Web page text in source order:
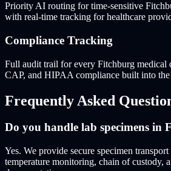
Priority AI routing for time-sensitive
with real-time tracking for healthcare
Compliance Tracking
Full audit trail for every Fitchburg
CAP, and HIPAA compliance built into
Frequently Asked
Do you handle lab specimens in
Yes. We provide secure specimen
temperature monitoring, chain of custody,